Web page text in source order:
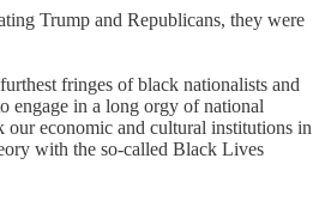
Trump and Republicans, they were
fringes of black nationalists and
engage in a long orgy of national
our economic and cultural institutions in
with the so-called Black Lives